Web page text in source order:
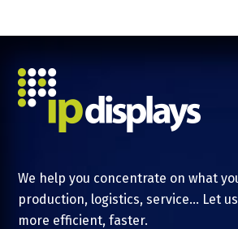
We help you concentrate on what
production, logistics, service... Let
more efficient, faster.